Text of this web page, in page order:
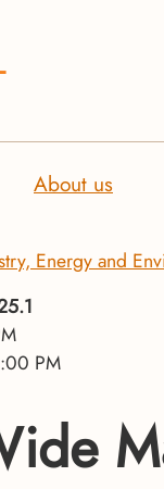
About us
Energy and
PM